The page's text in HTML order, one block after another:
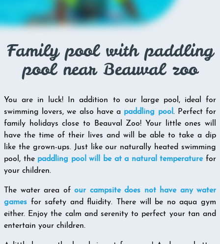
Family pool with paddling
pool near Beauval zoo
You are in luck! In addition to our large pool, ideal for
swimming lovers, we also have a paddling pool. Perfect for
family holidays close to Beauval Zoo! Your little ones will
have the time of their lives and will be able to take a dip
like the grown-ups. Just like our naturally heated swimming
pool, the paddling pool will be at a natural temperaturefor
your children.
The water area of our campsite does not have any water
games for safety and fluidity. There will be no aqua gym
either. Enjoy the calm and serenity to perfect your tan and
entertain your children.